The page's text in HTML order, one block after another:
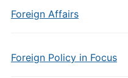
Foreign Affairs
Foreign Policy in Focus